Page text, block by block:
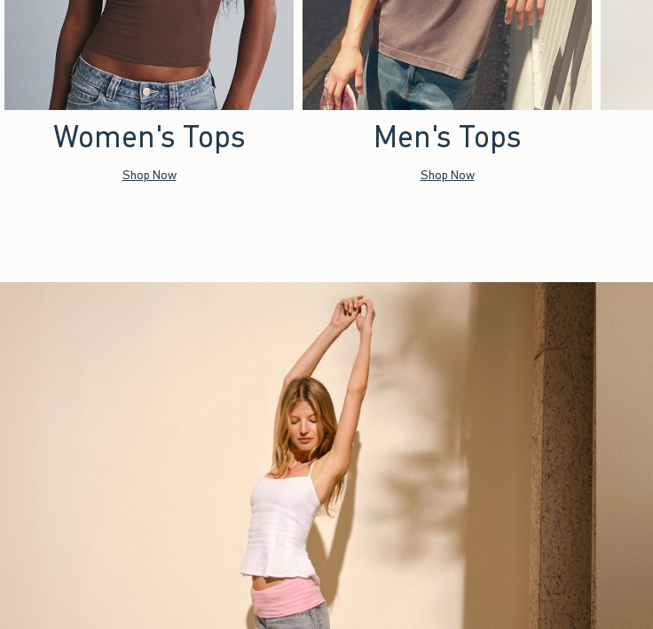
Women's Tops
Shop Now
Men's Tops
Shop Now